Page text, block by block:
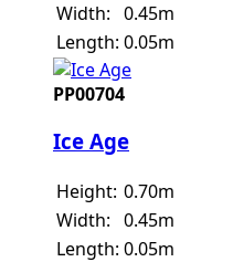
Width: 0.45m
Length: 0.05m
PP00704
Ice Age
Height: 0.70m
Width: 0.45m
Length: 0.05m